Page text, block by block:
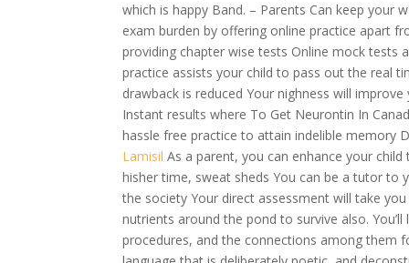
which is happy Band. – Parents Can keep your
exam burden by offering online practice apart
providing chapter wise tests Online mock tests
practice assists your child to pass out the real
drawback is reduced Your nighness will
Instant results where To Get Neurontin In
hassle free practice to attain indelible memory
Lamisil As a parent, you can enhance your
hisher time, sweat sheds You can be a tutor to
the society Your direct assessment will take
nutrients around the pond to survive also.
procedures, and the connections among them